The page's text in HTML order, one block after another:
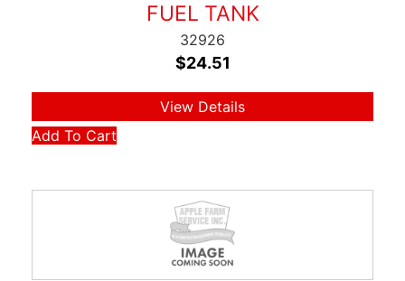
FUEL TANK
32926
$24.51
View Details
Add To Cart